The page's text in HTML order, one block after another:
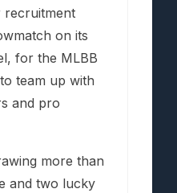
recruitment
on its
for the MLBB
team up with
and pro
more than
and two lucky